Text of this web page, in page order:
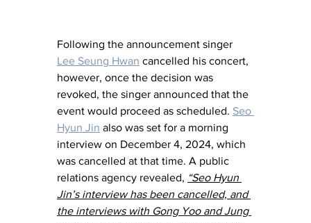
Following the announcement singer
Lee Seung Hwan cancelled his concert,
however, once the decision was
revoked, the singer announced that the
event would proceed as scheduled. Seo
Hyun Jin also was set for a morning
interview on December 4, 2024, which
was cancelled at that time. A public
relations agency revealed, “Seo Hyun
Jin’s interview has been cancelled, and
the interviews with Gong Yoo and Jung